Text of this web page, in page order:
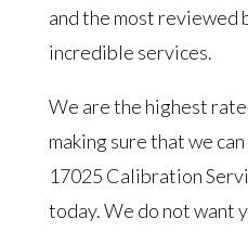
and the most reviewed
incredible services.
We are the highest
making sure that we
17025 Calibration
today. We do not want